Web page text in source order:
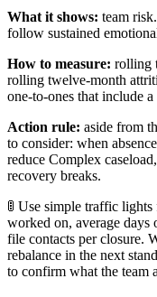
What it shows: team
follow sustained
How to measure: rolling
rolling twelve-month
one-to-ones that include
Action rule: aside from
to consider: when
reduce Complex
recovery breaks.
🚦 Use simple traffic
worked on, average days
file contacts per closure.
rebalance in the next
to confirm what the team